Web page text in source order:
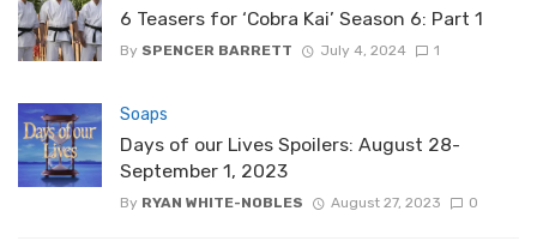
6 Teasers for ‘Cobra Kai’ Season 6: Part 1
By SPENCER BARRETT July 4, 2024 1
Soaps
Days of our Lives Spoilers: August 28-
September 1, 2023
By RYAN WHITE-NOBLES August 27, 2023 0